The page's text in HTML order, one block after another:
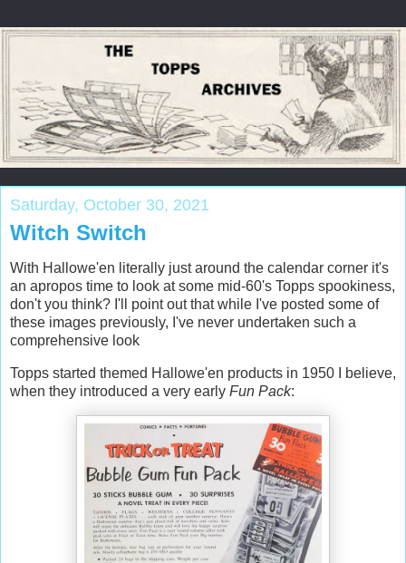
Saturday, October 30, 2021
Witch Switch
With Hallowe'en literally just around the calendar corner it's
an apropos time to look at some mid-60's Topps spookiness,
don't you think? I'll point out that while I've posted some of
these images previously, I've never undertaken such a
comprehensive look
Topps started themed Hallowe'en products in 1950 I believe,
when they introduced a very early Fun Pack: